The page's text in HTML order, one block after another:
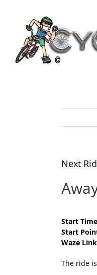
Next
Start
Start
Waze
The ride